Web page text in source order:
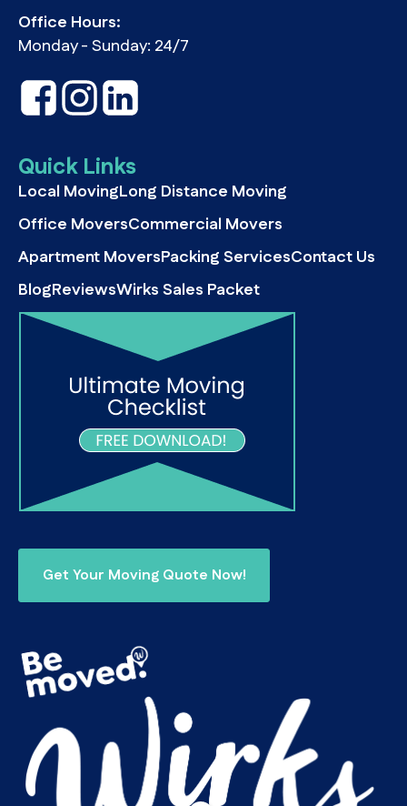
Office Hours:
Monday - Sunday: 24/7
Quick Links
Local MovingLong Distance Moving
Office MoversCommercial Movers
Apartment MoversPacking ServicesContact Us
BlogReviewsWirks Sales Packet
Get Your Moving Quote Now!